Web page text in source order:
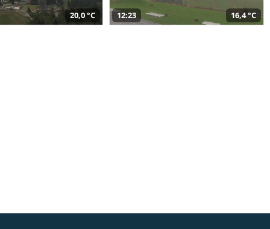
20,0 °C 12:23 16,4 °C